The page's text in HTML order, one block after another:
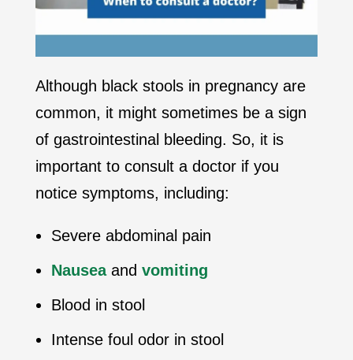
Although black stools in pregnancy are
common, it might sometimes be a sign
of gastrointestinal bleeding. So, it is
important to consult a doctor if you
notice symptoms, including:
Severe abdominal pain
Nauseaand vomiting
Blood in stool
Intense foul odor in stool